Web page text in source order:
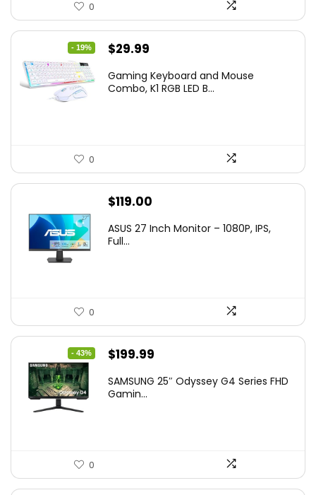
0
- 19%
Original
was:
$29.99
is:
Gaming Keyboard and Mouse
Combo, K1 RGB LED B...
0
$119.00
ASUS 27 Inch Monitor – 1080P, IPS,
Full...
0
- 43%
Original
was:
$199.99
is:
SAMSUNG 25″ Odyssey G4 Series FHD
Gamin...
0